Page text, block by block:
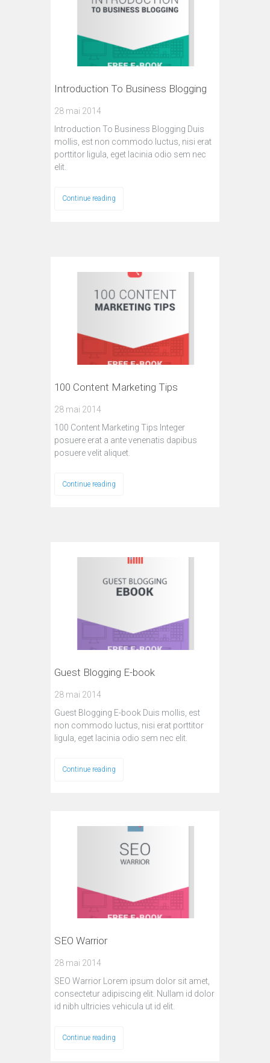
Introduction To Business Blogging
28 mai 2014
Introduction To Business Blogging Duis
mollis, est non commodo luctus, nisi erat
porttitor ligula, eget lacinia odio sem nec
elit.
Continue reading
100 Content Marketing Tips
28 mai 2014
100 Content Marketing Tips Integer
posuere erat a ante venenatis dapibus
posuere velit aliquet.
Continue reading
Guest Blogging E-book
28 mai 2014
Guest Blogging E-book Duis mollis, est
non commodo luctus, nisi erat porttitor
ligula, eget lacinia odio sem nec elit.
Continue reading
SEO Warrior
28 mai 2014
SEO Warrior Lorem ipsum dolor sit amet,
consectetur adipiscing elit. Nullam id dolor
id nibh ultricies vehicula ut id elit.
Continue reading